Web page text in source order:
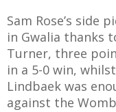
Sam Rose’s side
in Gwalia thanks
Turner, three
in a 5-0 win,
Lindbaek was
against the